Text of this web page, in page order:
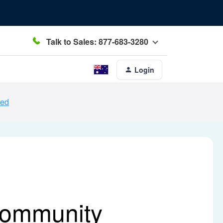
Talk to Sales: 877-683-3280
Login